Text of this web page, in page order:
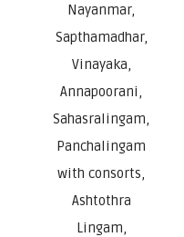
Nayanmar,
Sapthamadhar,
Vinayaka,
Annapoorani,
Sahasralingam,
Panchalingam
with consorts,
Ashtothra
Lingam,